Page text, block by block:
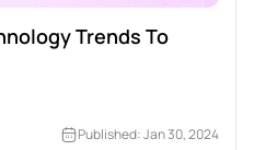
Trends To
Published: Jan 30, 2024